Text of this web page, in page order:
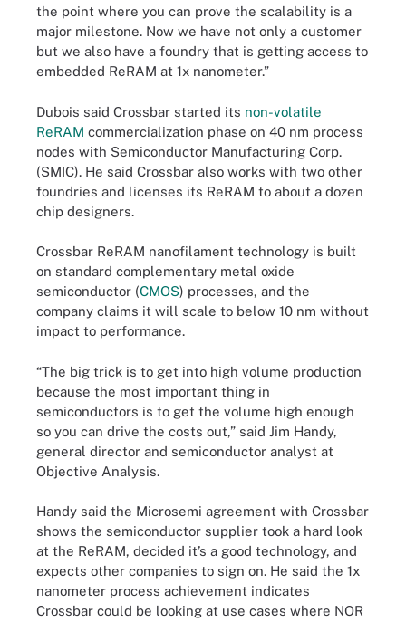
the point where you can prove the scalability is a
major milestone. Now we have not only a customer
but we also have a foundry that is getting access to
embedded ReRAM at 1x nanometer.”
Dubois said Crossbar started its non-volatile
ReRAM commercialization phase on 40 nm process
nodes with Semiconductor Manufacturing Corp.
(SMIC). He said Crossbar also works with two other
foundries and licenses its ReRAM to about a dozen
chip designers.
Crossbar ReRAM nanofilament technology is built
on standard complementary metal oxide
semiconductor (CMOS) processes, and the
company claims it will scale to below 10 nm without
impact to performance.
“The big trick is to get into high volume production
because the most important thing in
semiconductors is to get the volume high enough
so you can drive the costs out,” said Jim Handy,
general director and semiconductor analyst at
Objective Analysis.
Handy said the Microsemi agreement with Crossbar
shows the semiconductor supplier took a hard look
at the ReRAM, decided it’s a good technology, and
expects other companies to sign on. He said the 1x
nanometer process achievement indicates
Crossbar could be looking at use cases where NOR